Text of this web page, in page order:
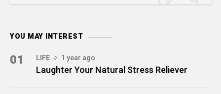
YOU MAY INTEREST
01 LIFE 1 year ago
Laughter Your Natural Stress Reliever